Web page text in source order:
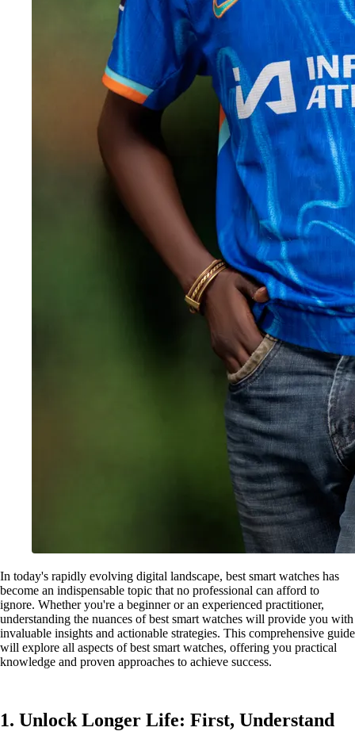
In today's rapidly evolving digital landscape, best smart watches has
become an indispensable topic that no professional can afford to
ignore. Whether you're a beginner or an experienced practitioner,
understanding the nuances of best smart watches will provide you with
invaluable insights and actionable strategies. This comprehensive guide
will explore all aspects of best smart watches, offering you practical
knowledge and proven approaches to achieve success.
1. Unlock Longer Life: First, Understand